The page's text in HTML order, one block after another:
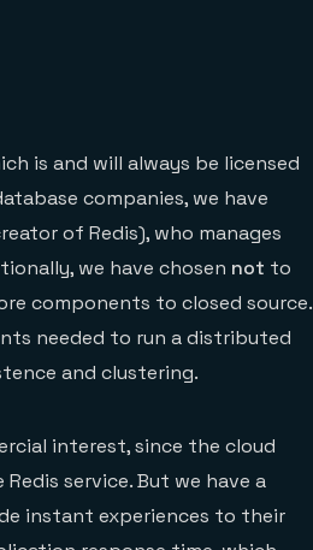
is and will always be licensed
companies, we have
of Redis), who manages
we have chosen not to
components to closed source.
needed to run a distributed
and clustering.
interest, since the cloud
service. But we have a
instant experiences to their